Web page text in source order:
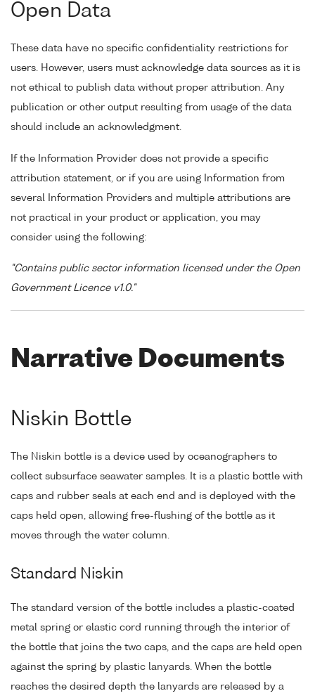
Open Data
These data have no specific confidentiality restrictions for
users. However, users must acknowledge data sources as it is
not ethical to publish data without proper attribution. Any
publication or other output resulting from usage of the data
should include an acknowledgment.
If the Information Provider does not provide a specific
attribution statement, or if you are using Information from
several Information Providers and multiple attributions are
not practical in your product or application, you may
consider using the following:
"Contains public sector information licensed under the Open
Government Licence v1.0."
Narrative Documents
Niskin Bottle
The Niskin bottle is a device used by oceanographers to
collect subsurface seawater samples. It is a plastic bottle with
caps and rubber seals at each end and is deployed with the
caps held open, allowing free-flushing of the bottle as it
moves through the water column.
Standard Niskin
The standard version of the bottle includes a plastic-coated
metal spring or elastic cord running through the interior of
the bottle that joins the two caps, and the caps are held open
against the spring by plastic lanyards. When the bottle
reaches the desired depth the lanyards are released by a